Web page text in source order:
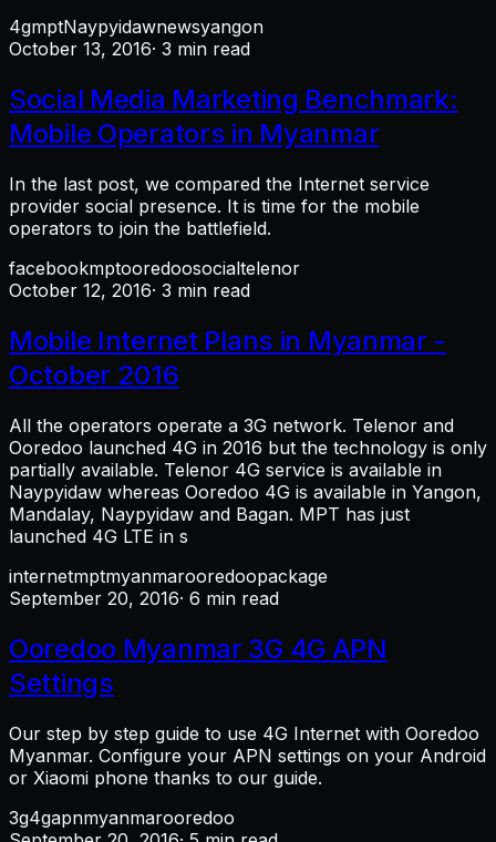
4gmptNaypyidawnewsyangon
October 13, 2016· 3 min read
Social Media Marketing Benchmark:
Mobile Operators in Myanmar
In the last post, we compared the Internet service
provider social presence. It is time for the mobile
operators to join the battlefield.
facebookmptooredoosocialtelenor
October 12, 2016· 3 min read
Mobile Internet Plans in Myanmar -
October 2016
All the operators operate a 3G network. Telenor and
Ooredoo launched 4G in 2016 but the technology is only
partially available. Telenor 4G service is available in
Naypyidaw whereas Ooredoo 4G is available in Yangon,
Mandalay, Naypyidaw and Bagan. MPT has just
launched 4G LTE in s
internetmptmyanmarooredoopackage
September 20, 2016· 6 min read
Ooredoo Myanmar 3G 4G APN
Settings
Our step by step guide to use 4G Internet with Ooredoo
Myanmar. Configure your APN settings on your Android
or Xiaomi phone thanks to our guide.
3g4gapnmyanmarooredoo